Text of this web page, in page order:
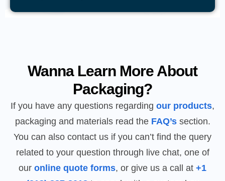
Wanna Learn More About
Packaging?
If you have any questions regarding our products,
packaging and materials read the FAQ’ssection.
You can also contact us if you can’t find the query
related to your question through live chat, one of
our online quote forms, or give us a call at +1